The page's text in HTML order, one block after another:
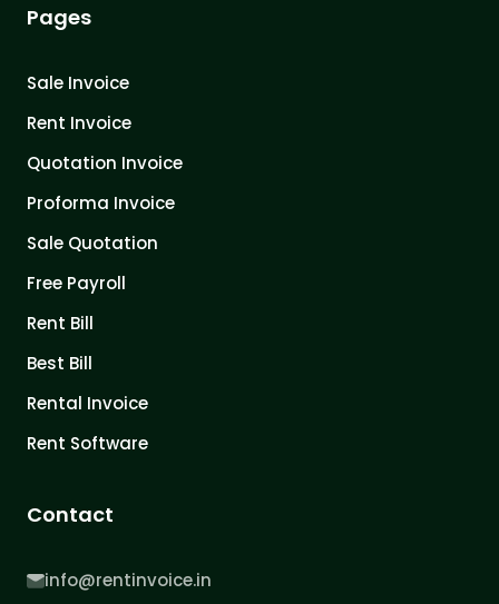
Pages
Sale Invoice
Rent Invoice
Quotation Invoice
Proforma Invoice
Sale Quotation
Free Payroll
Rent Bill
Best Bill
Rental Invoice
Rent Software
Contact
info@rentinvoice.in